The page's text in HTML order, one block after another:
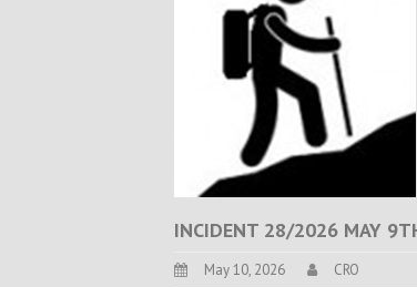
INCIDENT 28/2026 MAY
May 10, 2026 CRO